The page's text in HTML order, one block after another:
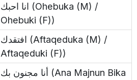
انا احبك (Ohebuka (M) /
Ohebuki (F))
افتقدك (Aftaqeduka (M) /
Aftaqeduki (F))
أنا مجنون بك (Ana Majnun Bika